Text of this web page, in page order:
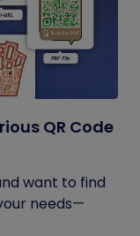
QR Code
want to find
needs—